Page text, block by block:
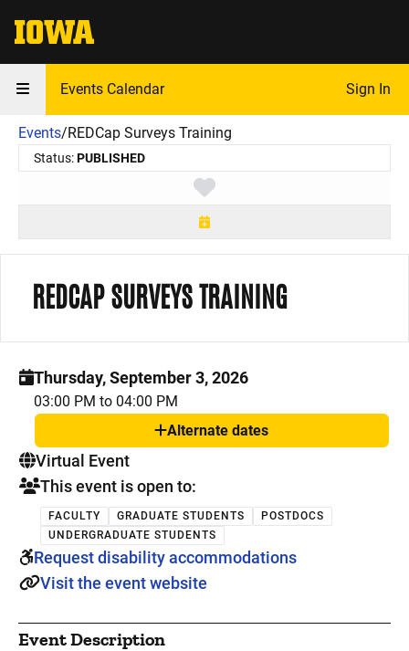
The University of Iowa
Events Calendar Sign In
Events/REDCap Surveys Training
Status:PUBLISHED
Toggle favorite
REDCAP SURVEYS TRAINING
Thursday, September 3, 2026
03:00 PM to 04:00 PM
Show
Alternate dates
. This is a
Virtual Event
This event is open to:
FACULTY GRADUATE STUDENTS
POSTDOCS
UNDERGRADUATE STUDENTS
Request disability accommodations
Visit the event website
Event Description